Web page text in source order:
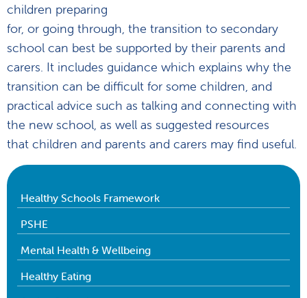
children preparing
for, or going through, the transition to secondary
school can best be supported by their parents and
carers. It includes guidance which explains why the
transition can be difficult for some children, and
practical advice such as talking and connecting with
the new school, as well as suggested resources
that children and parents and carers may find useful.
Healthy Schools Framework
PSHE
Mental Health & Wellbeing
Healthy Eating